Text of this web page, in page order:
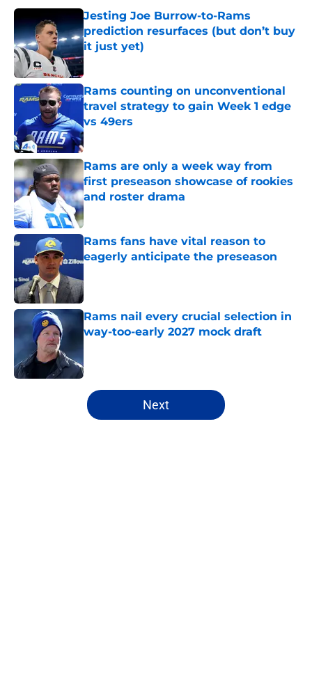
Jesting Joe Burrow-to-Rams
prediction resurfaces (but don’t buy
it just yet)
Published by on Invalid Date
Rams counting on unconventional
travel strategy to gain Week 1 edge
vs 49ers
Published by on Invalid Date
Rams are only a week way from
first preseason showcase of rookies
and roster drama
Published by on Invalid Date
Rams fans have vital reason to
eagerly anticipate the preseason
Rams nail every crucial selection in
way-too-early 2027 mock draft
5 related articles loaded
Next